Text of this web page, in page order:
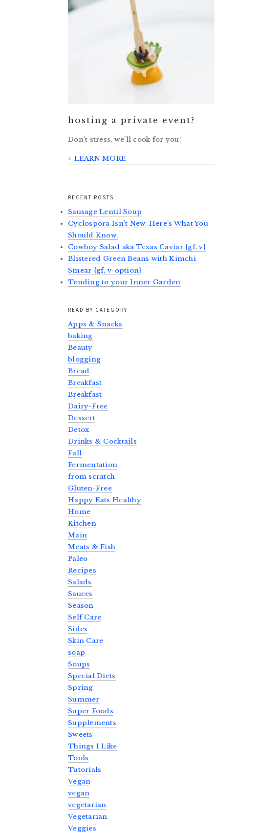
hosting a private event?
Don’t stress, we’ll cook for you!
> LEARN MORE
RECENT POSTS
Sausage Lentil Soup
Cyclospora Isn’t New. Here’s What You
Should Know.
Cowboy Salad aka Texas Caviar {gf, v}
Blistered Green Beans with Kimchi
Smear {gf, v-option}
Tending to your Inner Garden
READ BY CATEGORY
Apps & Snacks
baking
Beauty
blogging
Bread
Breakfast
Breakfast
Dairy-Free
Dessert
Detox
Drinks & Cocktails
Fall
Fermentation
from scratch
Gluten-Free
Happy Eats Healthy
Home
Kitchen
Main
Meats & Fish
Paleo
Recipes
Salads
Sauces
Season
Self Care
Sides
Skin Care
soap
Soups
Special Diets
Spring
Summer
Super Foods
Supplements
Sweets
Things I Like
Tools
Tutorials
Vegan
vegan
vegetarian
Vegetarian
Veggies